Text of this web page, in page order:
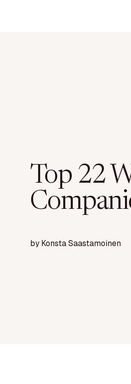
Top 22
byKonsta Saastamoinen